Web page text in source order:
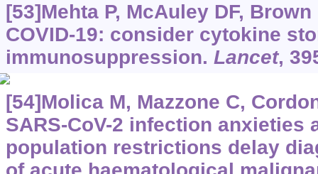
[53]Mehta P, McAuley DF,
COVID-19: consider cytokine
immunosuppression. Lancet,
[54]Molica M, Mazzone C,
SARS-CoV-2 infection anxieties
population restrictions delay